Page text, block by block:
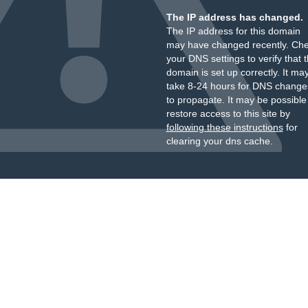
The IP address has changed.
The IP address for this domain
may have changed recently.
your DNS settings to verify that
domain is set up correctly. It
take 8-24 hours for DNS
to propagate. It may be
restore access to this site by
following these instructionsfor
clearing your dns cache.